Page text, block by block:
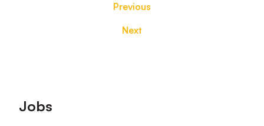
Previous
Next
Footer
Jobs